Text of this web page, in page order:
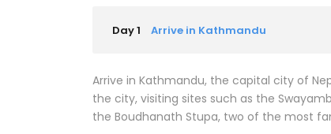
Day 1 Arrive in Kathmandu
Arrive in Kathmandu, the capital city of
the city, visiting sites such as the
the Boudhanath Stupa, two of the most